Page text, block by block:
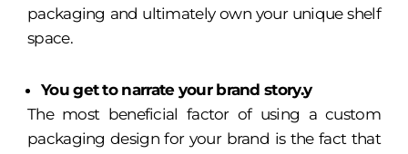
packaging and ultimately own your unique shelf
space.
You get to narrate your brand story.y
The most beneficial factor of using a custom
packaging design for your brand is the fact that